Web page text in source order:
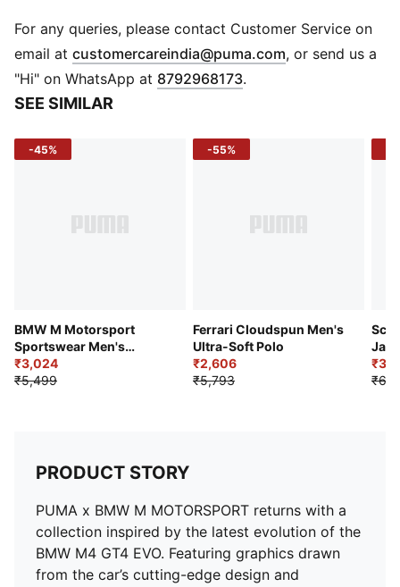
Main material type: Single face jacquard
Neck: Collar
Short sleeves
Button placket
Length: Regular
For any queries, please contact Customer Service on
email at customercareindia@puma.com Opens in new
, or send us a
"Hi" on WhatsApp at 8792968173.
SEE SIMILAR
-45%
BMW M Motorsport
Sportswear Men's
Textured Jacquard
Raglan Polo
₹3,024
₹5,499
-55%
Ferrari Cloudspun Men's
Ultra-Soft Polo
₹2,606
₹5,793
PRODUCT STORY
PUMA x BMW M MOTORSPORT returns with a
collection inspired by the latest evolution of the
BMW M4 GT4 EVO. Featuring graphics drawn
from the car’s cutting-edge design and